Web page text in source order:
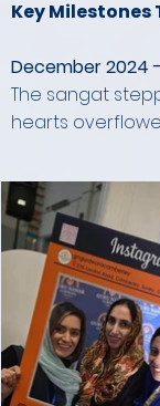
Key Milestones
December 2024
The sangat
hearts